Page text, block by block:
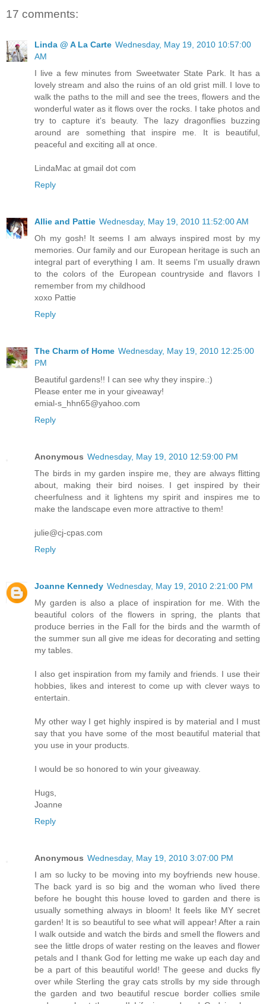
17 comments:
Linda @ A La Carte Wednesday, May 19, 2010 10:57:00
AM
I live a few minutes from Sweetwater State Park. It has a
lovely stream and also the ruins of an old grist mill. I love to
walk the paths to the mill and see the trees, flowers and the
wonderful water as it flows over the rocks. I take photos and
try to capture it's beauty. The lazy dragonflies buzzing
around are something that inspire me. It is beautiful,
peaceful and exciting all at once.
LindaMac at gmail dot com
Reply
Allie and Pattie Wednesday, May 19, 2010 11:52:00 AM
Oh my gosh! It seems I am always inspired most by my
memories. Our family and our European heritage is such an
integral part of everything I am. It seems I'm usually drawn
to the colors of the European countryside and flavors I
remember from my childhood
xoxo Pattie
Reply
The Charm of Home Wednesday, May 19, 2010 12:25:00
PM
Beautiful gardens!! I can see why they inspire.:)
Please enter me in your giveaway!
emial-s_hhn65@yahoo.com
Reply
Anonymous Wednesday, May 19, 2010 12:59:00 PM
The birds in my garden inspire me, they are always flitting
about, making their bird noises. I get inspired by their
cheerfulness and it lightens my spirit and inspires me to
make the landscape even more attractive to them!
julie@cj-cpas.com
Reply
Joanne Kennedy Wednesday, May 19, 2010 2:21:00 PM
My garden is also a place of inspiration for me. With the
beautiful colors of the flowers in spring, the plants that
produce berries in the Fall for the birds and the warmth of
the summer sun all give me ideas for decorating and setting
my tables.
I also get inspiration from my family and friends. I use their
hobbies, likes and interest to come up with clever ways to
entertain.
My other way I get highly inspired is by material and I must
say that you have some of the most beautiful material that
you use in your products.
I would be so honored to win your giveaway.
Hugs,
Joanne
Reply
Anonymous Wednesday, May 19, 2010 3:07:00 PM
I am so lucky to be moving into my boyfriends new house.
The back yard is so big and the woman who lived there
before he bought this house loved to garden and there is
usually something always in bloom! It feels like MY secret
garden! It is so beautiful to see what will appear! After a rain
I walk outside and watch the birds and smell the flowers and
see the little drops of water resting on the leaves and flower
petals and I thank God for letting me wake up each day and
be a part of this beautiful world! The geese and ducks fly
over while Sterling the gray cats strolls by my side through
the garden and two beautiful rescue border collies smile